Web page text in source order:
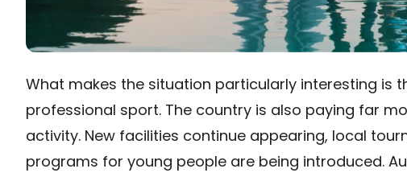
What makes the situation particularly interesting is
professional sport. The country is also paying far
activity. New facilities continue appearing, local
programs for young people are being introduced.